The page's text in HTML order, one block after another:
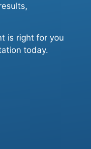
is right for you
today.